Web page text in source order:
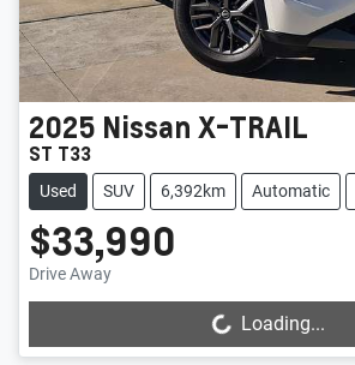
2025 Nissan X-TRAIL
ST T33
Used SUV 6,392km Automatic
$33,990
Drive Away
Loading... Loading...